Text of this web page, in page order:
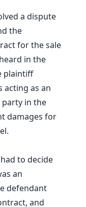
a dispute
the
for the sale
in the
plaintiff
acting as an
in the
damages for
to decide
an
defendant
and